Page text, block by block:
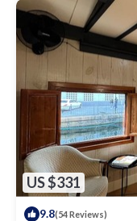
US $331
9.8(54 Reviews)